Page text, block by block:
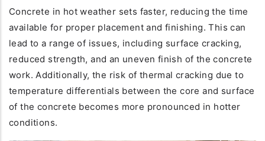
Concrete in hot weather sets faster, reducing the time
available for proper placement and finishing. This can
lead to a range of issues, including surface cracking,
reduced strength, and an uneven finish of the concrete
work. Additionally, the risk of thermal cracking due to
temperature differentials between the core and surface
of the concrete becomes more pronounced in hotter
conditions.